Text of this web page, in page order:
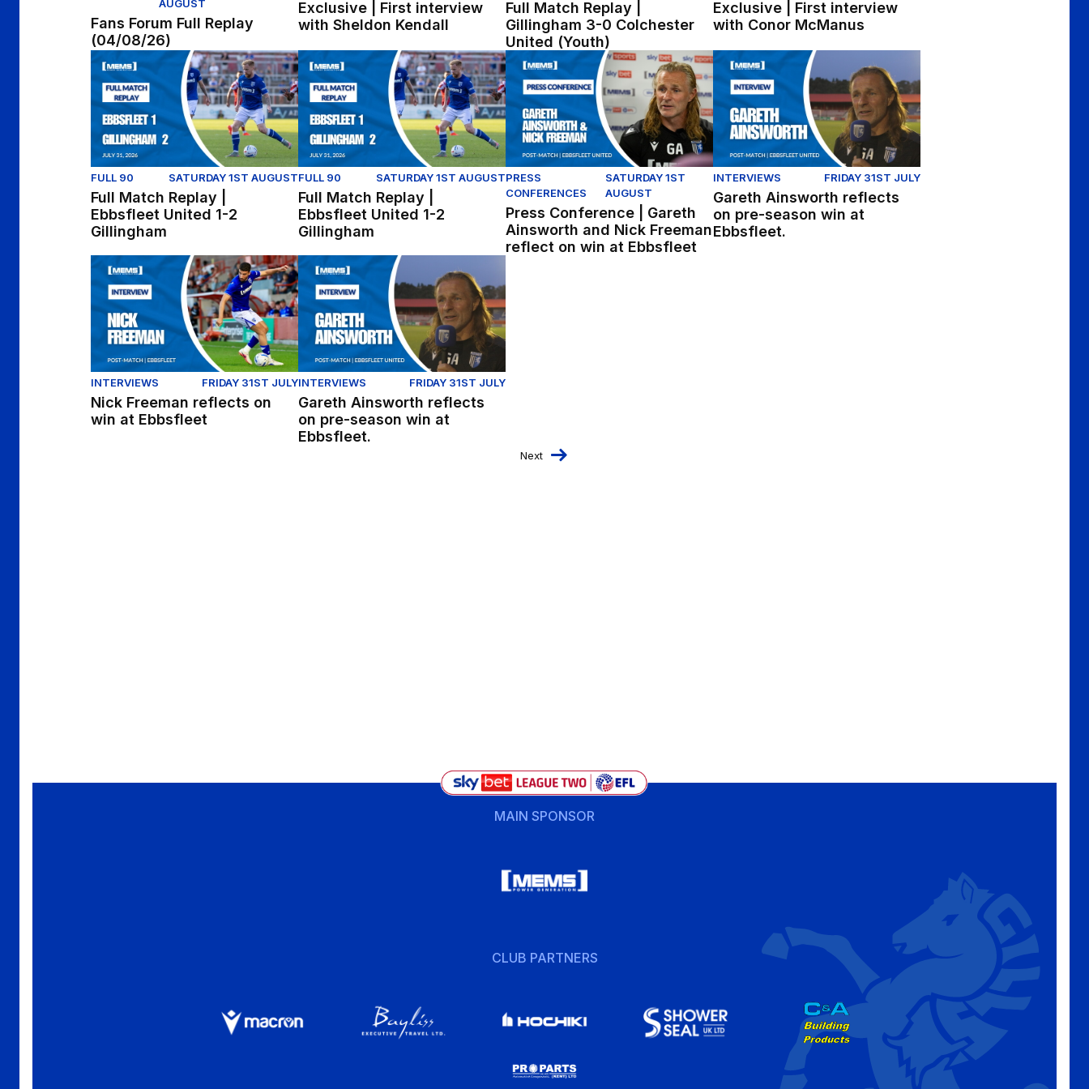
AUGUST
Fans Forum Full Replay
(04/08/26)
Exclusive | First interview
with Sheldon Kendall
Full Match Replay |
Gillingham 3-0 Colchester
United (Youth)
Exclusive | First interview
with Conor McManus
Full Match Replay | Ebbsfleet United 1-2 Gillingham
FULL 90 SATURDAY 1ST AUGUST
Full Match Replay |
Ebbsfleet United 1-2
Gillingham
Full Match Replay | Ebbsfleet United 1-2 Gillingham
FULL 90 SATURDAY 1ST AUGUST
Full Match Replay |
Ebbsfleet United 1-2
Gillingham
Press Conference | Gareth Ainsworth and Nick Freeman reflect on win at Ebbsfleet
PRESS
CONFERENCES
SATURDAY 1ST
AUGUST
Press Conference | Gareth
Ainsworth and Nick Freeman
reflect on win at Ebbsfleet
Gareth Ainsworth reflects on pre-season win at Ebbsfleet.
INTERVIEWS FRIDAY 31ST JULY
Gareth Ainsworth reflects
on pre-season win at
Ebbsfleet.
Nick Freeman reflects on win at Ebbsfleet
INTERVIEWS FRIDAY 31ST JULY
Nick Freeman reflects on
win at Ebbsfleet
Gareth Ainsworth reflects on pre-season win at Ebbsfleet.
INTERVIEWS FRIDAY 31ST JULY
Gareth Ainsworth reflects
on pre-season win at
Ebbsfleet.
Next
MAIN SPONSOR
CLUB PARTNERS